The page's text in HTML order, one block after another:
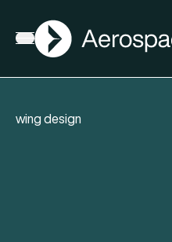
Open menu
AGN
wing design